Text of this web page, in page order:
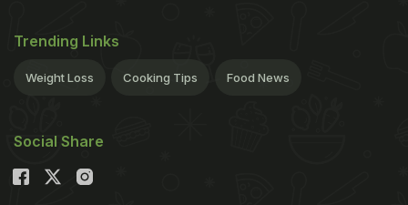
Trending Links
Weight Loss Cooking Tips Food News
Social Share